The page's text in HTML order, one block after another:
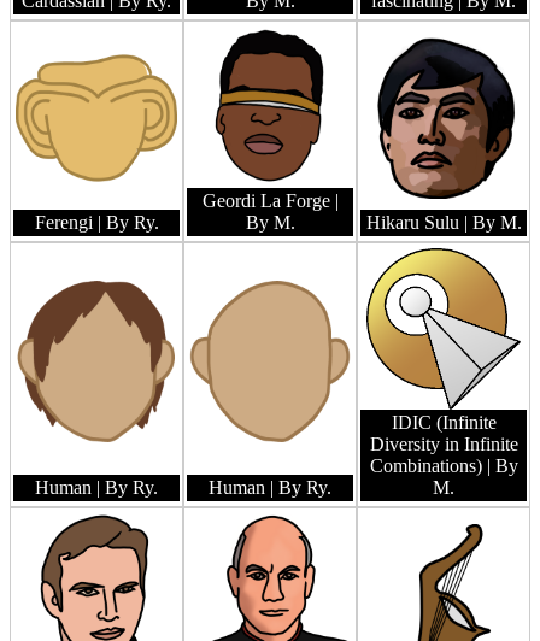
Ferengi | By Ry.
Geordi La Forge |
By M.
Hikaru Sulu | By M.
Human | By Ry. Human | By Ry.
IDIC (Infinite
Diversity in Infinite
Combinations) | By
M.